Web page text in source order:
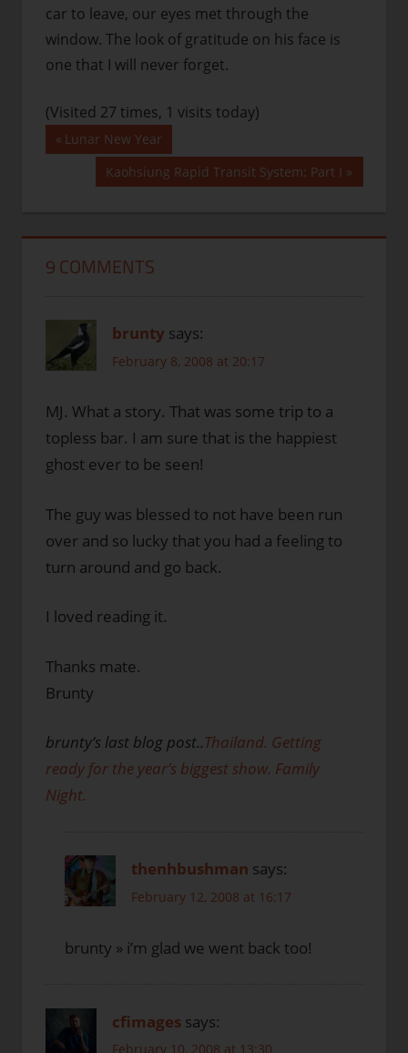
car to leave, our eyes met through the
window. The look of gratitude on his face is
one that I will never forget.
(Visited 27 times, 1 visits today)
Post
navigation
Previous
Lunar New Year
Next
Post:
Kaohsiung Rapid Transit System: Part I
9 COMMENTS
brunty says:
February 8, 2008 at 20:17
MJ. What a story. That was some trip to a
topless bar. I am sure that is the happiest
ghost ever to be seen!
The guy was blessed to not have been run
over and so lucky that you had a feeling to
turn around and go back.
I loved reading it.
Thanks mate.
Brunty
brunty’s last blog post..Thailand. Getting
ready for the year’s biggest show. Family
Night.
thenhbushman says:
February 12, 2008 at 16:17
brunty » i’m glad we went back too!
cfimages says:
February 10, 2008 at 13:30